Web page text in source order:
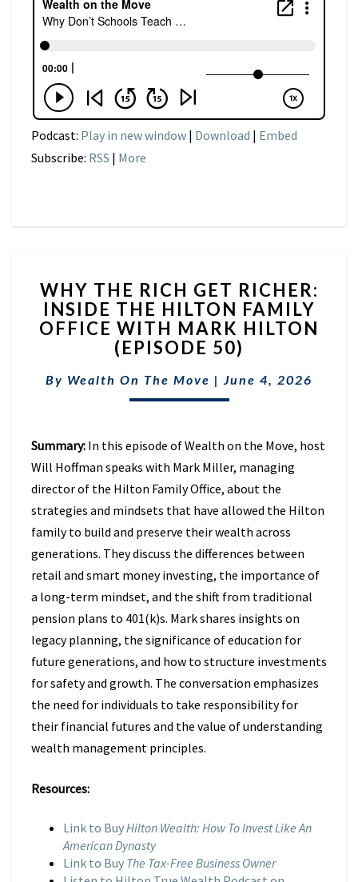
Podcast: Play in new window | Download | Embed
Subscribe: RSS | More
THE
RICH
GET
RICHER:
THE
HILTON
WITH
MARK
HILTON
50)
WHY THE RICH GET RICHER:
INSIDE THE HILTON FAMILY
OFFICE WITH MARK HILTON
(EPISODE 50)
By Wealth On The Move | June 4, 2026
Summary: In this episode of Wealth on the Move, host
Will Hoffman speaks with Mark Miller, managing
director of the Hilton Family Office, about the
strategies and mindsets that have allowed the Hilton
family to build and preserve their wealth across
generations. They discuss the differences between
retail and smart money investing, the importance of
a long-term mindset, and the shift from traditional
pension plans to 401(k)s. Mark shares insights on
legacy planning, the significance of education for
future generations, and how to structure investments
for safety and growth. The conversation emphasizes
the need for individuals to take responsibility for
their financial futures and the value of understanding
wealth management principles.
Resources:
Link to BuyHilton Wealth: How To Invest Like An
American Dynasty
Link to Buy The Tax-Free Business Owner